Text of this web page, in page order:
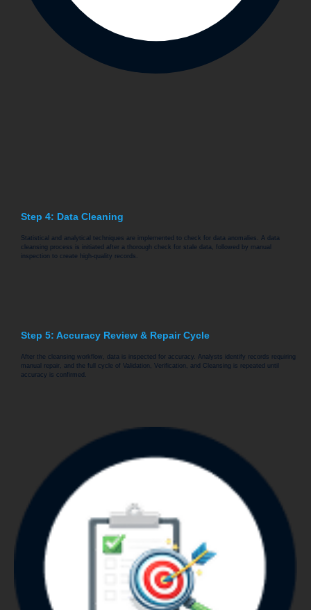
Step 4: Data Cleaning
Statistical and analytical techniques are implemented to check for data anomalies. A data
cleansing process is initiated after a thorough check for stale data, followed by manual
inspection to create high-quality records.
Step 5: Accuracy Review & Repair Cycle
After the cleansing workflow, data is inspected for accuracy. Analysts identify records requiring
manual repair, and the full cycle of Validation, Verification, and Cleansing is repeated until
accuracy is confirmed.